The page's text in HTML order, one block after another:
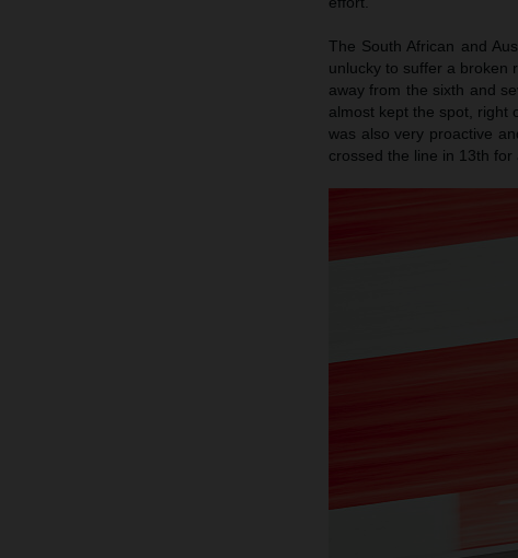
The South African and
unlucky to suffer a broken
away from the sixth and
almost kept the spot, right
was also very proactive
crossed the line in 13th